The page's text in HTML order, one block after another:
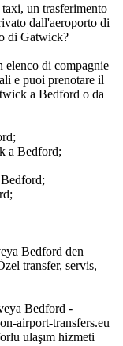
un trasferimento
dall'aeroporto di
di Gatwick?
elenco di compagnie
e puoi prenotare il
a Bedford o da
a Bedford;
Bedford den
transfer, servis,
Bedford -
airport-transfers.eu
ulaşım hizmeti